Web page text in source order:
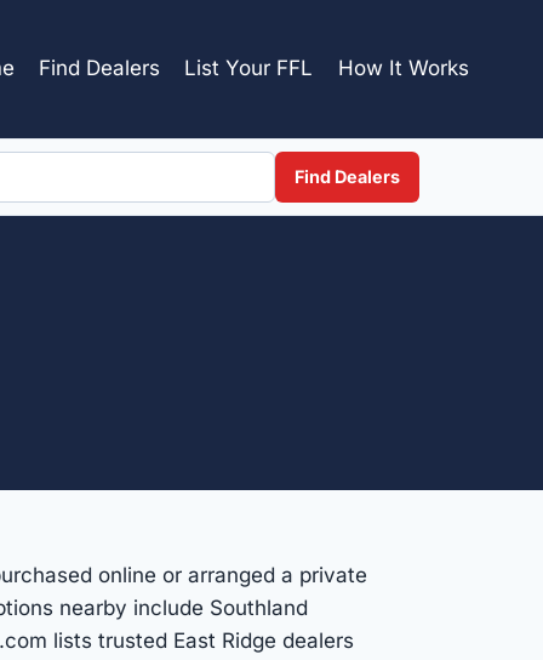
Find Dealers List Your FFL How It Works
Find Dealers
online or arranged a private
nearby include Southland
lists trusted East Ridge dealers